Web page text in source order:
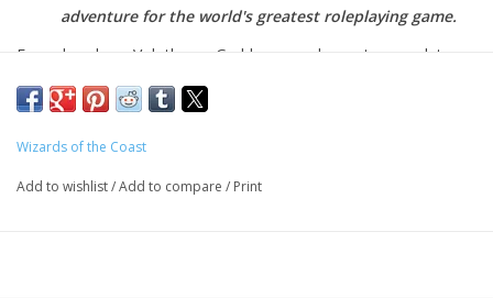
adventure for the world's greatest roleplaying game.
Famed explorer Volothamp Geddarm needs you to complete a
simple quest. Thus begins a mad romp through the wards of
Waterdeep as you uncover a villainous plot involving some of
the city’s most influential figures.
Wizards of the Coast
Add to wishlist/Add to compare / Print